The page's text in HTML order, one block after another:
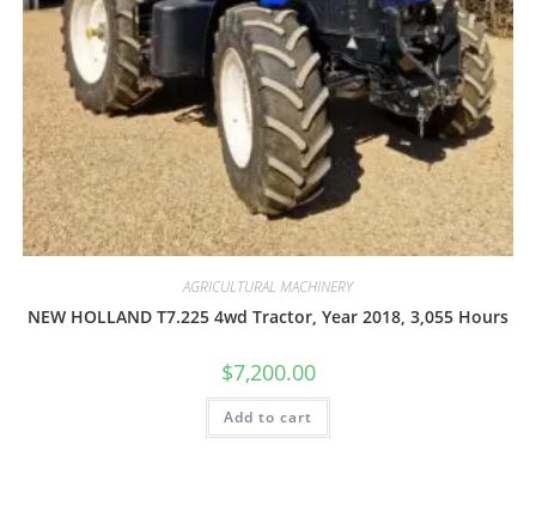
AGRICULTURAL MACHINERY
NEW HOLLAND T7.225 4wd Tractor, Year 2018, 3,055 Hours
$7,200.00
Add to cart